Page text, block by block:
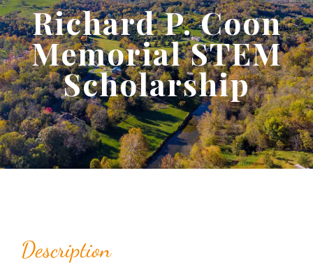
Richard P. Coon
Memorial STEM
Scholarship
Description